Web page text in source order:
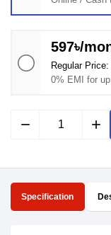
597৳/
Regular Price:
0% EMI for
remove add
Specification